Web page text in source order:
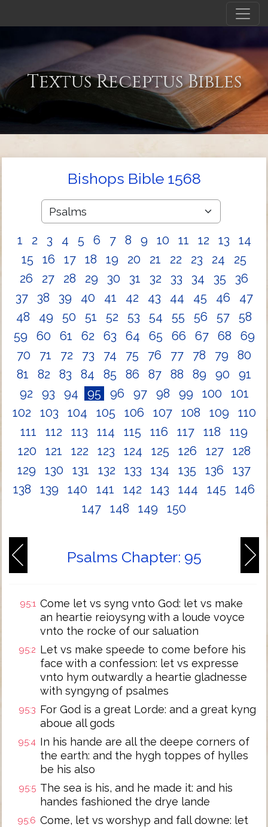
Textus Receptus Bibles
Bishops Bible 1568
1 2 3 4 5 6 7 8 9 10 11 12 13
14
15
16 17 18 19 20 21 22 23 24
25
26
27 28 29 30 31 32 33 34 35
36
37
38 39 40 41 42 43 44 45 46
47
48
49 50 51 52 53 54 55 56 57
58
59
60 61 62 63 64 65 66 67 68
69
70
71 72 73 74 75 76 77 78 79
80
81
82 83 84 85 86 87 88 89 90
91
92
93 94 95 96 97 98 99 100
101
102
103 104 105 106 107 108 109
110
111
112 113 114 115 116 117 118
119
120
121 122 123 124 125 126 127
128
129
130 131 132 133 134 135 136
137
138
139 140 141 142 143 144 145
146
147
148 149 150
Psalms Chapter: 95
95:1 Come let vs syng vnto God: let vs make
an heartie reioysyng with a loude voyce
vnto the rocke of our saluation
95:2 Let vs make speede to come before his
face with a confession: let vs expresse
vnto hym outwardly a heartie gladnesse
with syngyng of psalmes
95:3 For God is a great Lorde: and a great kyng
aboue all gods
95:4 In his hande are all the deepe corners of
the earth: and the hygh toppes of hylles
be his also
95:5 The sea is his, and he made it: and his
handes fashioned the drye lande
95:6 Come, let vs worshyp and fall downe: let